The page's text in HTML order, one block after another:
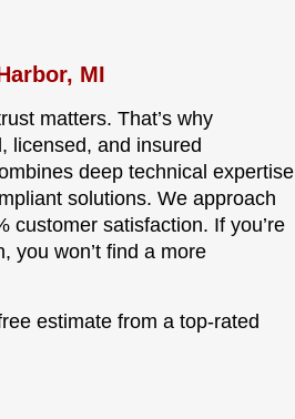
MI
matters. That’s why
licensed, and insured
deep technical expertise
solutions. We approach
customer satisfaction. If you’re
you won’t find a more
estimate from a top-rated